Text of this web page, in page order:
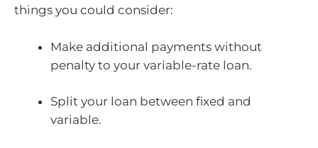
things you could consider:
Make additional payments without
penalty to your variable-rate loan.
Split your loan between fixed and
variable.